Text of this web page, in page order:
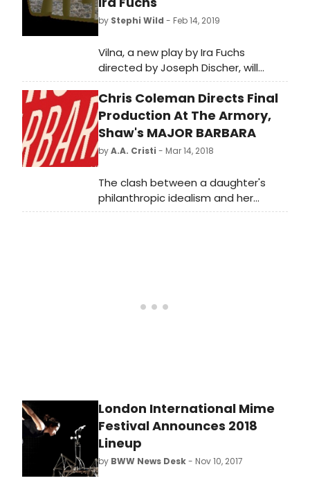
by Stephi Wild - Feb 14, 2019
Vilna, a new play by Ira Fuchs
directed by Joseph Discher, will
begin its limited Off-Broadway
World Premiere engagement at the
Theatre at St. Clement's (423 West
46th Street, between Ninth & Tenth
Avenues) on Monday March 11th.
Opening Night is set for Wednesday
March 20th (7pm). This limited Off-
Broadway engagement continues
through Sunday April 14th only.
Chris Coleman Directs Final
Production At The Armory,
Shaw's MAJOR BARBARA
byA.A. Cristi - Mar 14, 2018
The clash between a daughter's
philanthropic idealism and her
father's hard-headed capitalism is
through May 13 on the U.S. Bank Main
London International Mime
Festival Announces 2018
Lineup
by BWW News Desk- Nov 10, 2017